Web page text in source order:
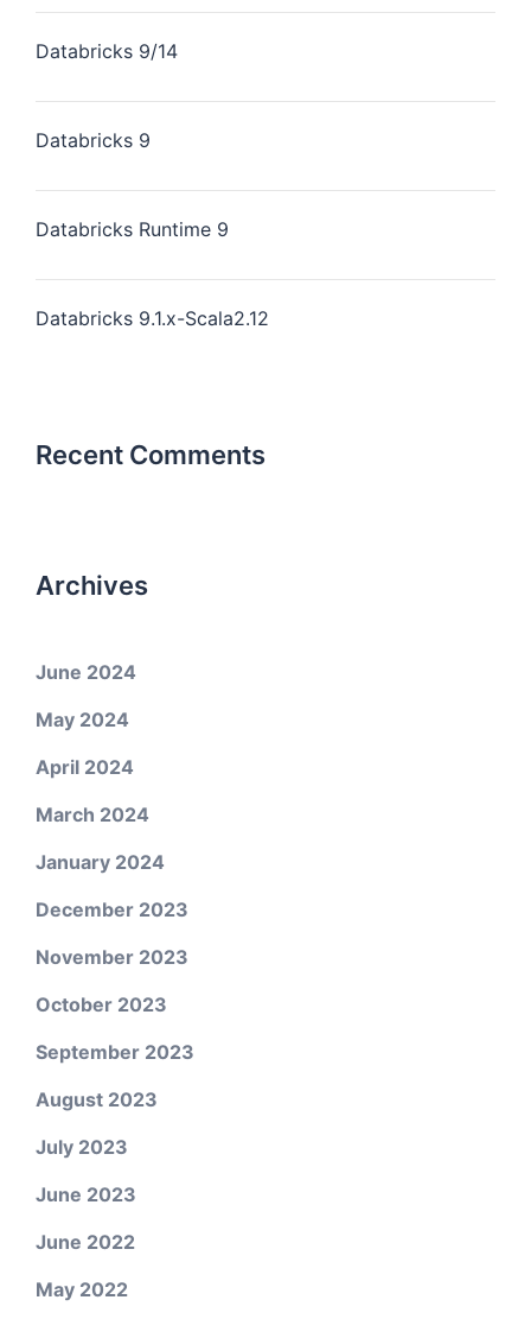
Databricks 9/14
Databricks 9
Databricks Runtime 9
Databricks 9.1.x-Scala2.12
Recent Comments
Archives
June 2024
May 2024
April 2024
March 2024
January 2024
December 2023
November 2023
October 2023
September 2023
August 2023
July 2023
June 2023
June 2022
May 2022